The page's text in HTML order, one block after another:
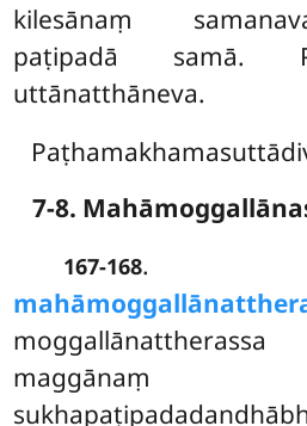
kilesānaṃ
paṭipadā samā.
uttānatthāneva.
7-8.
167-168.
maggānaṃ